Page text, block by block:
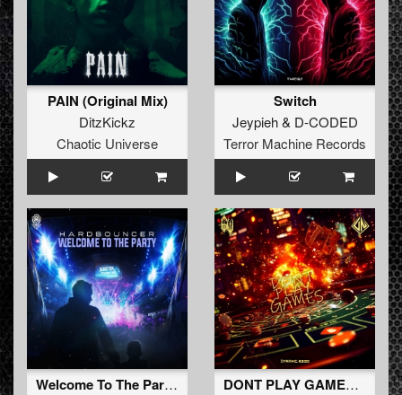
PAIN (Original Mix)
DitzKickz
Chaotic Universe
Switch
Jeypieh& D-CODED
Terror Machine Records
Welcome To The Party (Radio Edit)
DONT PLAY GAMES (Radio Edit)